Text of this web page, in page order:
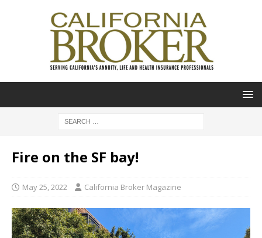
Fire on the SF bay!
May 25, 2022 California Broker Magazine
Video
Player